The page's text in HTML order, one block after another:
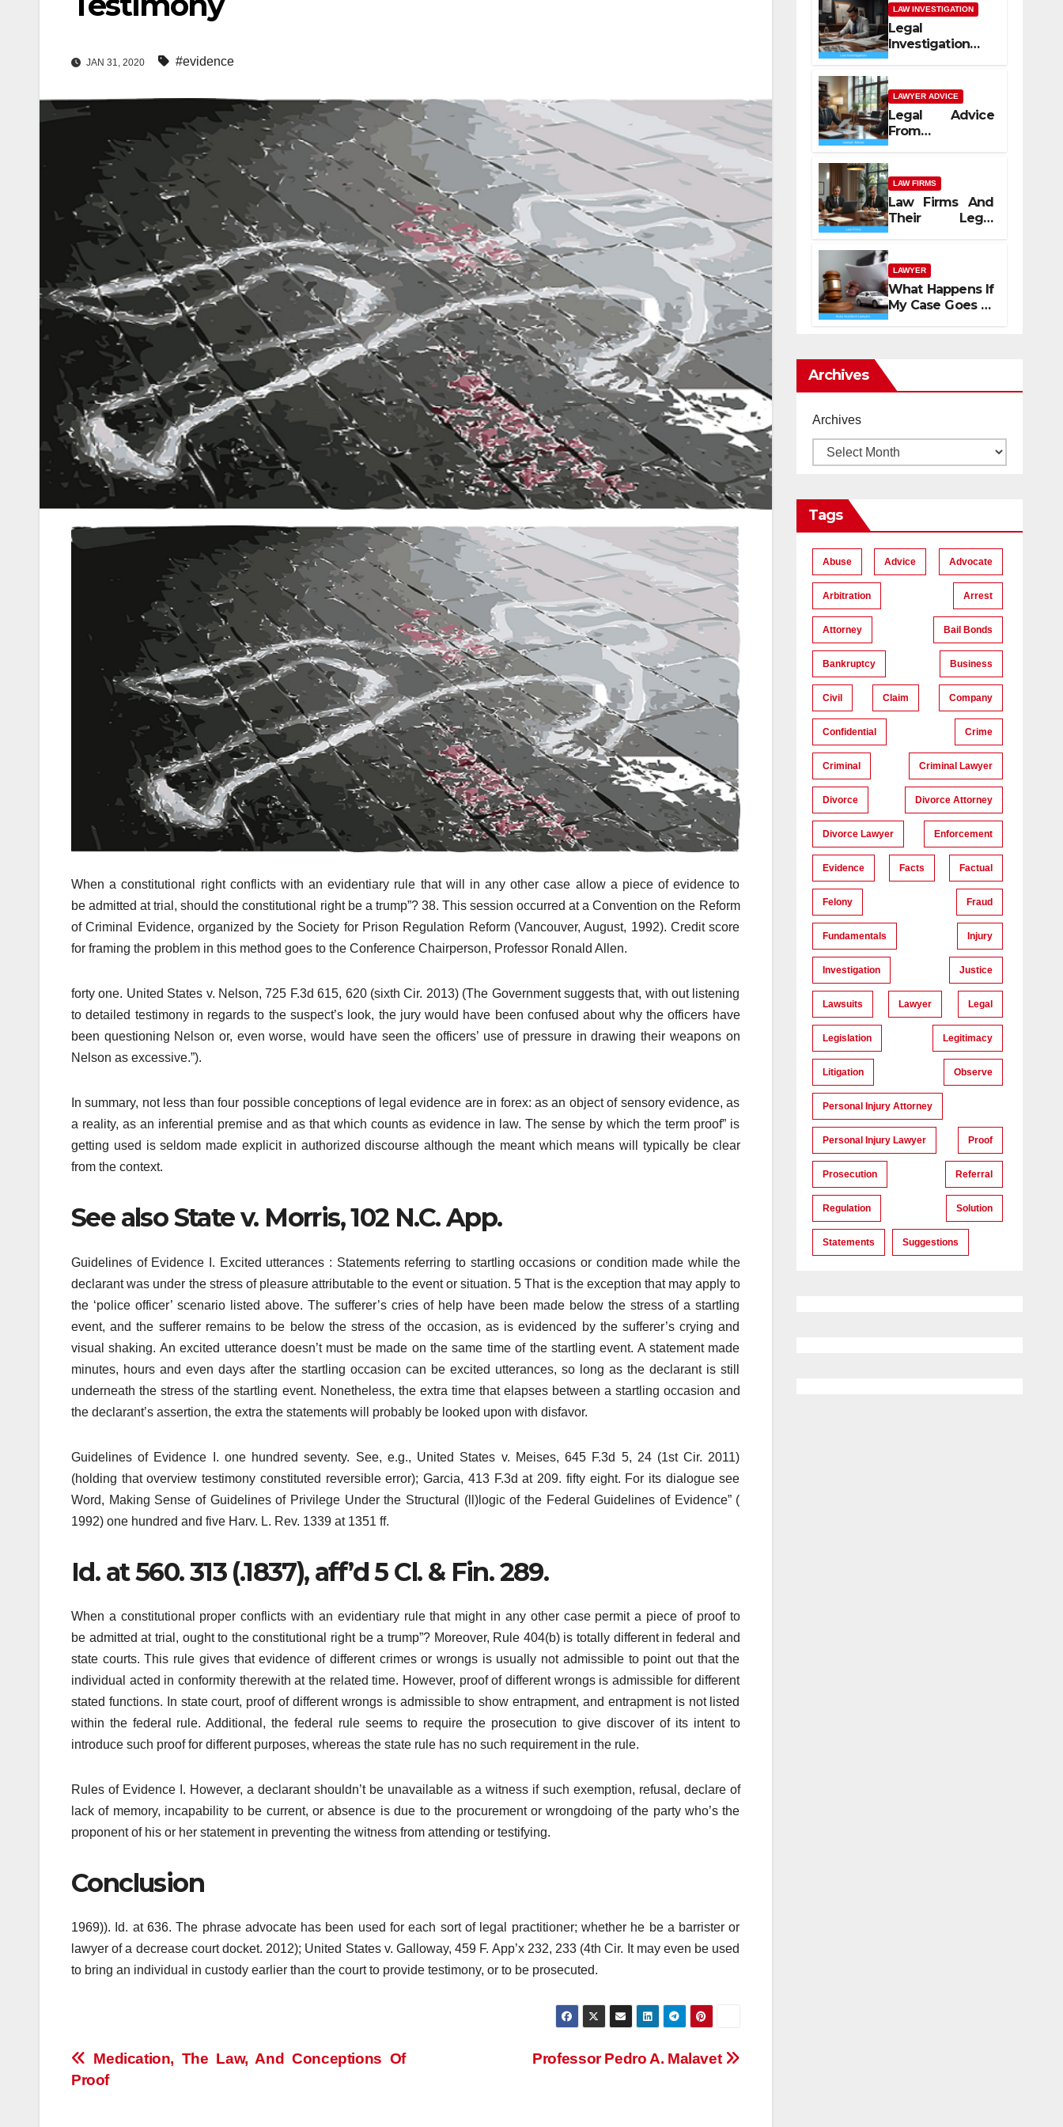
JAN 31, 2020 #evidence
When a constitutional right conflicts with an evidentiary rule that will in any other case allow a piece of evidence to
be admitted at trial, should the constitutional right be a trump”? 38. This session occurred at a Convention on the Reform
of Criminal Evidence, organized by the Society for Prison Regulation Reform (Vancouver, August, 1992). Credit score
for framing the problem in this method goes to the Conference Chairperson, Professor Ronald Allen.
forty one. United States v. Nelson, 725 F.3d 615, 620 (sixth Cir. 2013) (The Government suggests that, with out listening
to detailed testimony in regards to the suspect’s look, the jury would have been confused about why the officers have
been questioning Nelson or, even worse, would have seen the officers’ use of pressure in drawing their weapons on
Nelson as excessive.”).
In summary, not less than four possible conceptions of legal evidence are in forex: as an object of sensory evidence, as
a reality, as an inferential premise and as that which counts as evidence in law. The sense by which the term proof” is
getting used is seldom made explicit in authorized discourse although the meant which means will typically be clear
from the context.
See also State v. Morris, 102 N.C. App.
Guidelines of Evidence I. Excited utterances : Statements referring to startling occasions or condition made while the
declarant was under the stress of pleasure attributable to the event or situation. 5 That is the exception that may apply to
the ‘police officer’ scenario listed above. The sufferer’s cries of help have been made below the stress of a startling
event, and the sufferer remains to be below the stress of the occasion, as is evidenced by the sufferer’s crying and
visual shaking. An excited utterance doesn’t must be made on the same time of the startling event. A statement made
minutes, hours and even days after the startling occasion can be excited utterances, so long as the declarant is still
underneath the stress of the startling event. Nonetheless, the extra time that elapses between a startling occasion and
the declarant’s assertion, the extra the statements will probably be looked upon with disfavor.
Guidelines of Evidence I. one hundred seventy. See, e.g., United States v. Meises, 645 F.3d 5, 24 (1st Cir. 2011)
(holding that overview testimony constituted reversible error); Garcia, 413 F.3d at 209. fifty eight. For its dialogue see
Word, Making Sense of Guidelines of Privilege Under the Structural (ll)logic of the Federal Guidelines of Evidence” (
1992) one hundred and five Harv. L. Rev. 1339 at 1351 ff.
Id. at 560. 313 (.1837), aff’d 5 Cl. & Fin. 289.
When a constitutional proper conflicts with an evidentiary rule that might in any other case permit a piece of proof to
be admitted at trial, ought to the constitutional right be a trump”? Moreover, Rule 404(b) is totally different in federal and
state courts. This rule gives that evidence of different crimes or wrongs is usually not admissible to point out that the
individual acted in conformity therewith at the related time. However, proof of different wrongs is admissible for different
stated functions. In state court, proof of different wrongs is admissible to show entrapment, and entrapment is not listed
within the federal rule. Additional, the federal rule seems to require the prosecution to give discover of its intent to
introduce such proof for different purposes, whereas the state rule has no such requirement in the rule.
Rules of Evidence I. However, a declarant shouldn’t be unavailable as a witness if such exemption, refusal, declare of
lack of memory, incapability to be current, or absence is due to the procurement or wrongdoing of the party who’s the
proponent of his or her statement in preventing the witness from attending or testifying.
Conclusion
1969)). Id. at 636. The phrase advocate has been used for each sort of legal practitioner; whether he be a barrister or
lawyer of a decrease court docket. 2012); United States v. Galloway, 459 F. App’x 232, 233 (4th Cir. It may even be used
to bring an individual in custody earlier than the court to provide testimony, or to be prosecuted.
Post
Professor Pedro A. Malavet
Medication, The Law, And Conceptions Of
Proof
LAW INVESTIGATION
Legal
Investigation
Process
Explained
LAWYER ADVICE
Legal Advice
From
Professional
Lawyers
LAW FIRMS
Law Firms And
Their Legal
Services
LAWYER
What Happens If
My Case Goes to
Court with Auto
Archives
Archives
Tags
Abuse Advice Advocate
Arbitration Arrest
Attorney Bail Bonds
Bankruptcy Business
Civil Claim Company
Confidential Crime
Criminal Criminal Lawyer
Divorce Divorce Attorney
Divorce Lawyer Enforcement
Evidence Facts Factual
Felony Fraud
Fundamentals Injury
Investigation Justice
Lawsuits Lawyer Legal
Legislation Legitimacy
Litigation Observe
Personal Injury Attorney
Personal Injury Lawyer Proof
Prosecution Referral
Regulation Solution
Statements Suggestions